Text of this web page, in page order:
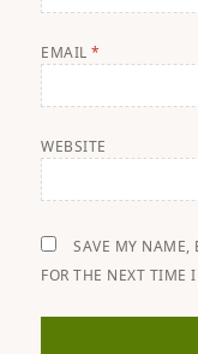
EMAIL*
WEBSITE
SAVE MY NAME,
FOR THE NEXT TIME